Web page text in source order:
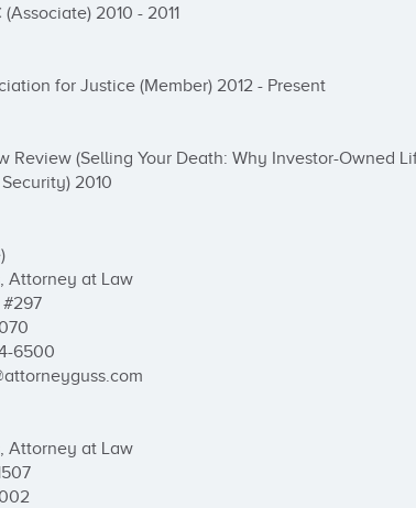
2010 - 2011
for Justice (Member) 2012 - Present
Review (Selling Your Death: Why Investor-Owned
2010
Attorney at Law
#297
6500
Attorney at Law